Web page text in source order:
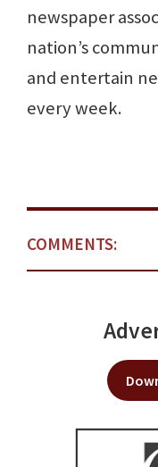
newspaper
nation’s
and entertain
every week.
COMMENTS: